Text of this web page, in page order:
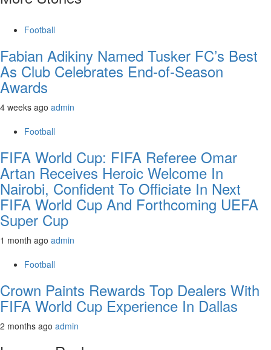
Football
Fabian Adikiny Named Tusker FC’s Best
As Club Celebrates End-of-Season
Awards
4 weeks ago admin
Football
FIFA World Cup: FIFA Referee Omar
Artan Receives Heroic Welcome In
Nairobi, Confident To Officiate In Next
FIFA World Cup And Forthcoming UEFA
Super Cup
1 month ago admin
Football
Crown Paints Rewards Top Dealers With
FIFA World Cup Experience In Dallas
2 months ago admin